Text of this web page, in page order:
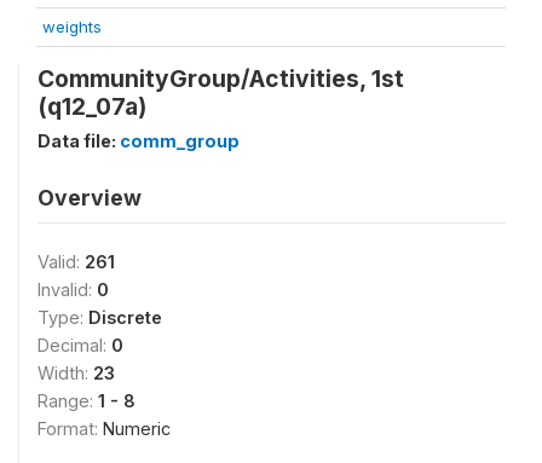
weights
CommunityGroup/Activities, 1st
(q12_07a)
Data file: comm_group
Overview
Valid: 261
Invalid: 0
Type: Discrete
Decimal: 0
Width: 23
Range: 1 - 8
Format: Numeric